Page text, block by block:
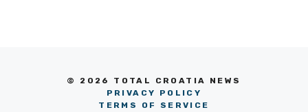
© 2026 TOTAL CROATIA NEWS
PRIVACY POLICY
TERMS OF SERVICE